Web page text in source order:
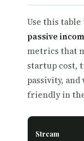
Use this
passive
metrics that
startup cost,
passivity,
friendly in
Stream